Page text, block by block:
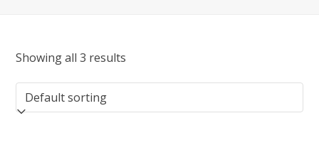
Showing all 3 results